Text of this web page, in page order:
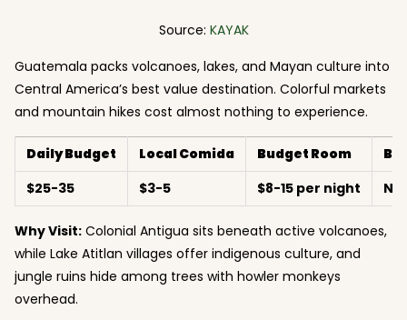
Source: KAYAK
Guatemala packs volcanoes, lakes, and Mayan culture into
Central America’s best value destination. Colorful markets
and mountain hikes cost almost nothing to experience.
Daily Budget Local Comida Budget Room
$25-35
$3-5 $8-15 per night
Why Visit: Colonial Antigua sits beneath active volcanoes,
while Lake Atitlan villages offer indigenous culture, and
jungle ruins hide among trees with howler monkeys
overhead.